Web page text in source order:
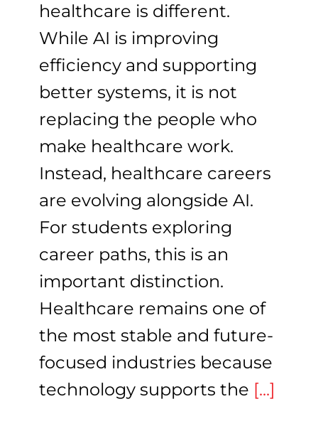
healthcare is different.
While AI is improving
efficiency and supporting
better systems, it is not
replacing the people who
make healthcare work.
Instead, healthcare careers
are evolving alongside AI.
For students exploring
career paths, this is an
important distinction.
Healthcare remains one of
the most stable and future-
focused industries because
technology supports the [...]